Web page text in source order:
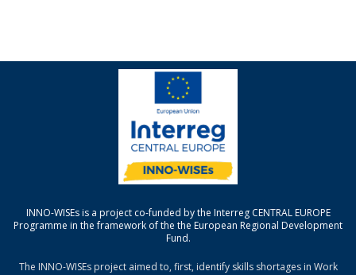
INNO-WISEs is a project co-funded by the Interreg CENTRAL EUROPE
Programme in the framework of the the European Regional Development
Fund.
The INNO-WISEs project aimed to, first, identify skills shortages in Work